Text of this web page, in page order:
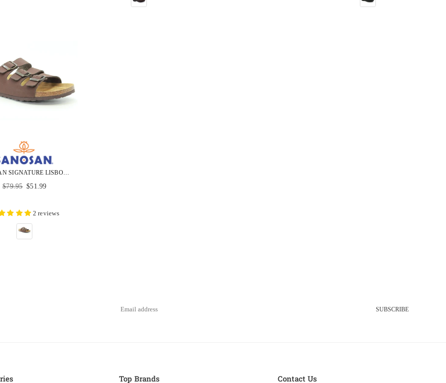
SANOSAN SIGNATURE LISBON SANOFLOR COMFORT UNISEX SANDALS
Regular
$79.95 $51.99
2 reviews
SUBSCRIBE
Top Brands Contact Us